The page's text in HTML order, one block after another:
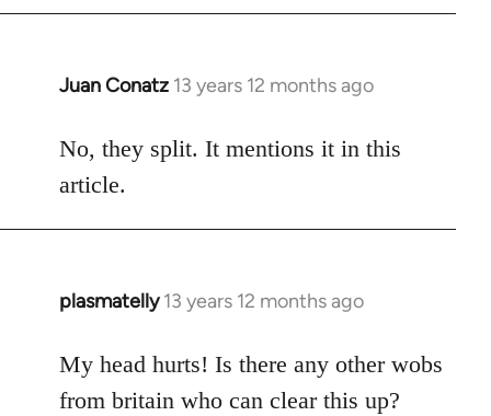
Juan Conatz 13 years 12 months ago
In
to
Welcome
libcom.org
No, they split. It mentions it in this
article.
plasmatelly 13 years 12 months ago
In
to
Welcome
My head hurts! Is there any other wobs
from britain who can clear this up?